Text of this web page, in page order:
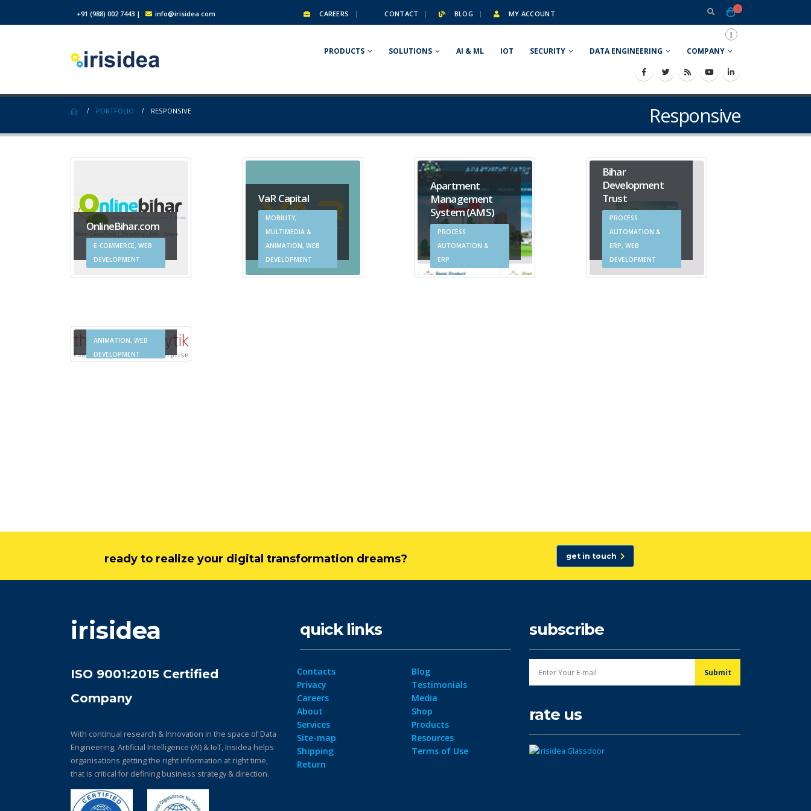
+91 (988) 002 7443 | info@irisidea.com CAREERS CONTACT BLOG MY ACCOUNT
0
PRODUCTS SOLUTIONS AI & ML IOT SECURITY DATA ENGINEERING COMPANY
Responsive
PORTFOLIO RESPONSIVE
OnlineBihar.com
E-COMMERCE, WEB
DEVELOPMENT
VaR Capital
MOBILITY,
MULTIMEDIA &
ANIMATION, WEB
DEVELOPMENT
Apartment
Management
System (AMS)
PROCESS
AUTOMATION &
ERP
Bihar
Development
Trust
PROCESS
AUTOMATION &
ERP, WEB
DEVELOPMENT
MULTIMEDIA &
ANIMATION, WEB
DEVELOPMENT
ready to realize your digital transformation dreams? get in touch
irisidea
ISO 9001:2015 Certified
Company
With continual research & Innovation in the space of Data
Engineering, Artificial Intelligence (AI) & IoT, Irisidea helps
organisations getting the right information at right time,
that is critical for defining business strategy & direction.
quick links
Contacts
Privacy
Careers
About
Services
Site-map
Shipping
Return
Blog
Testimonials
Media
Shop
Products
Resources
Terms of Use
subscribe
rate us